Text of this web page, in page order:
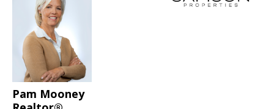
Pam Mooney